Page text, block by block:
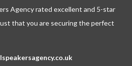
Agency rated excellent and 5-star
that you are securing the perfect